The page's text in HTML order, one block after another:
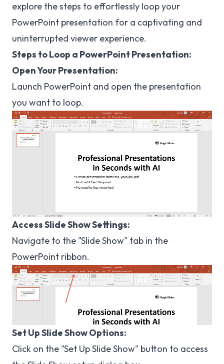
explore the steps to effortlessly loop your
PowerPoint presentation for a captivating and
uninterrupted viewer experience.
Steps to Loop a PowerPoint Presentation:
Open Your Presentation:
Launch PowerPoint and open the presentation
you want to loop.
Access Slide Show Settings:
Navigate to the "Slide Show" tab in the
PowerPoint ribbon.
Set Up Slide Show Options:
Click on the "Set Up Slide Show" button to access